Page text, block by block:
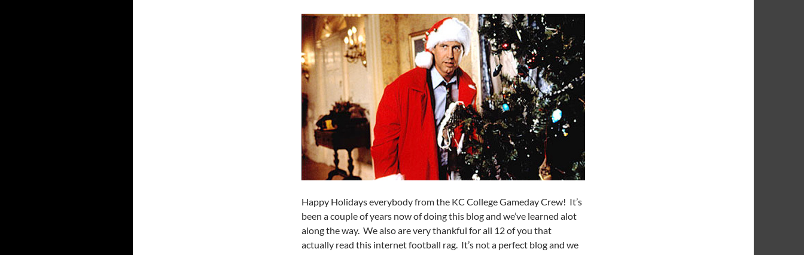
Happy Holidays everybody from the KC College Gameday Crew! It’s
been a couple of years now of doing this blog and we’ve learned alot
along the way. We also are very thankful for all 12 of you that
actually read this internet football rag. It’s not a perfect blog and we